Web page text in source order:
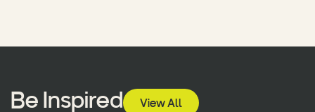
Be Inspired View All